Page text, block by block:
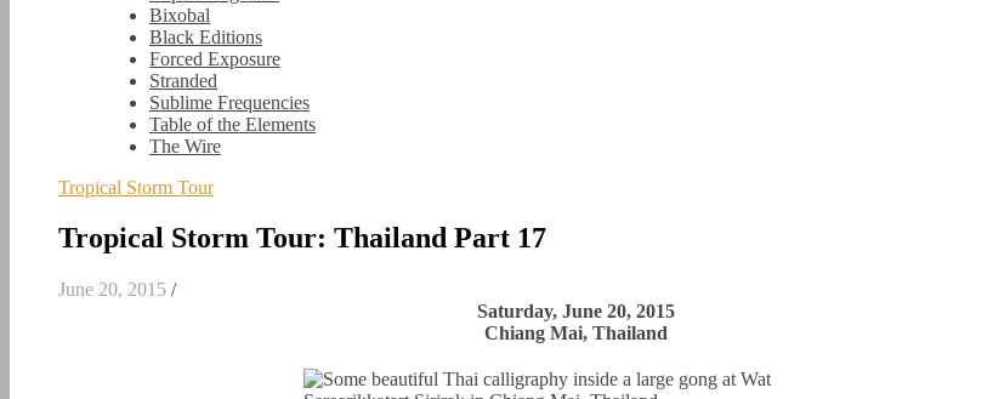
Bixobal
Black Editions
Forced Exposure
Stranded
Sublime Frequencies
Table of the Elements
The Wire
Tropical Storm Tour
Tropical Storm Tour: Thailand Part 17
June 20, 2015 /
Saturday, June 20, 2015
Chiang Mai, Thailand